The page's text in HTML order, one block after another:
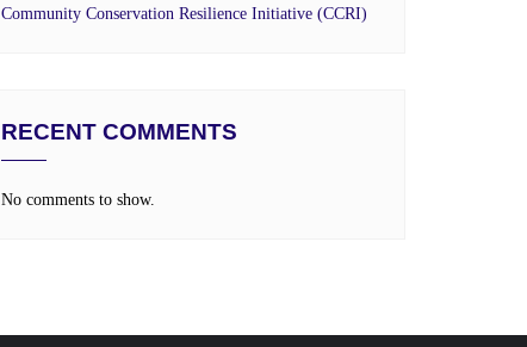
Community Conservation Resilience Initiative (CCRI)
RECENT COMMENTS
No comments to show.